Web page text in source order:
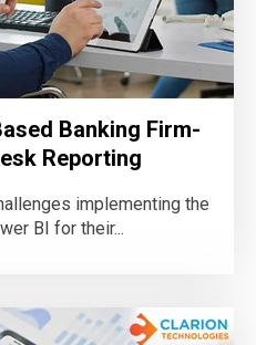
Banking Firm-
Reporting
implementing the
BI for their...